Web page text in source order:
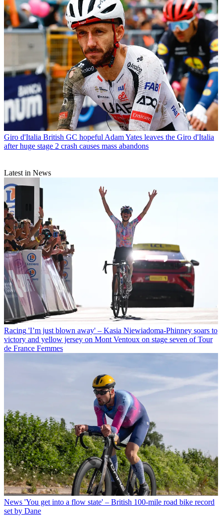
Giro d'Italia British GC hopeful Adam Yates leaves the Giro d'Italia
after huge stage 2 crash causes mass abandons
Latest in News
Racing 'I’m just blown away' – Kasia Niewiadoma-Phinney soars to
victory and yellow jersey on Mont Ventoux on stage seven of Tour
de France Femmes
News 'You get into a flow state' – British 100-mile road bike record
set by Dane